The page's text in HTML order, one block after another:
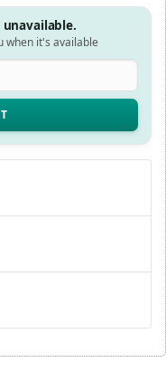
when it's available